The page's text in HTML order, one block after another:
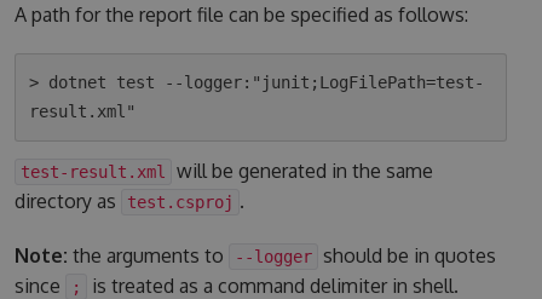
A path for the report file can be specified as follows:
> dotnet test --logger:"junit;LogFilePath=test-
test-result.xml
will be generated in the same
directory as
test.csproj .
Note: the arguments to --logger should be in quotes
since
; is treated as a command delimiter in shell.